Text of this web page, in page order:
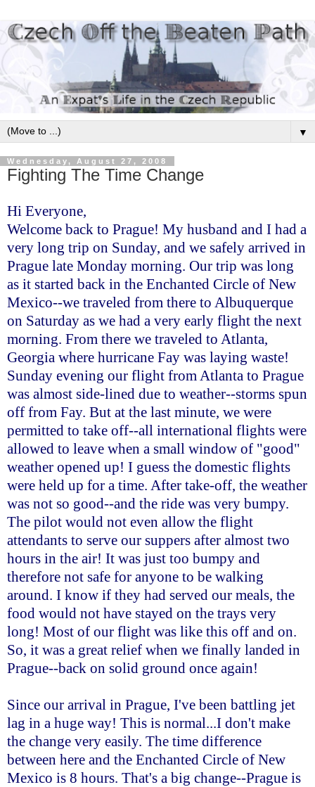
▼
Wednesday, August 27, 2008
Fighting The Time Change
Hi Everyone,
Welcome back to Prague! My husband and I had a
very long trip on Sunday, and we safely arrived in
Prague late Monday morning. Our trip was long
as it started back in the Enchanted Circle of New
Mexico--we traveled from there to Albuquerque
on Saturday as we had a very early flight the next
morning. From there we traveled to Atlanta,
Georgia where hurricane Fay was laying waste!
Sunday evening our flight from Atlanta to Prague
was almost side-lined due to weather--storms spun
off from Fay. But at the last minute, we were
permitted to take off--all international flights were
allowed to leave when a small window of "good"
weather opened up! I guess the domestic flights
were held up for a time. After take-off, the weather
was not so good--and the ride was very bumpy.
The pilot would not even allow the flight
attendants to serve our suppers after almost two
hours in the air! It was just too bumpy and
therefore not safe for anyone to be walking
around. I know if they had served our meals, the
food would not have stayed on the trays very
long! Most of our flight was like this off and on.
So, it was a great relief when we finally landed in
Prague--back on solid ground once again!
Since our arrival in Prague, I've been battling jet
lag in a huge way! This is normal...I don't make
the change very easily. The time difference
between here and the Enchanted Circle of New
Mexico is 8 hours. That's a big change--Prague is